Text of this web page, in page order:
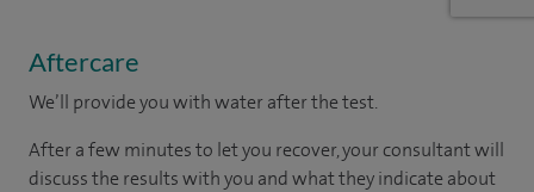
Aftercare
We’ll provide you with water after the test.
After a few minutes to let you recover, your consultant will
discuss the results with you and what they indicate about